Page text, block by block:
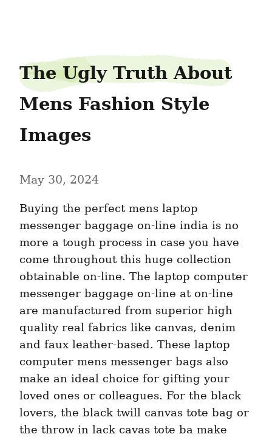
The Ugly Truth About
Mens Fashion Style
Images
May 30, 2024
Buying the perfect mens laptop
messenger baggage on-line india is no
more a tough process in case you have
come throughout this huge collection
obtainable on-line. The laptop computer
messenger baggage on-line at on-line
are manufactured from superior high
quality real fabrics like canvas, denim
and faux leather-based. These laptop
computer mens messenger bags also
make an ideal choice for gifting your
loved ones or colleagues. For the black
lovers, the black twill canvas tote bag or
the throw in lack cavas tote ba make